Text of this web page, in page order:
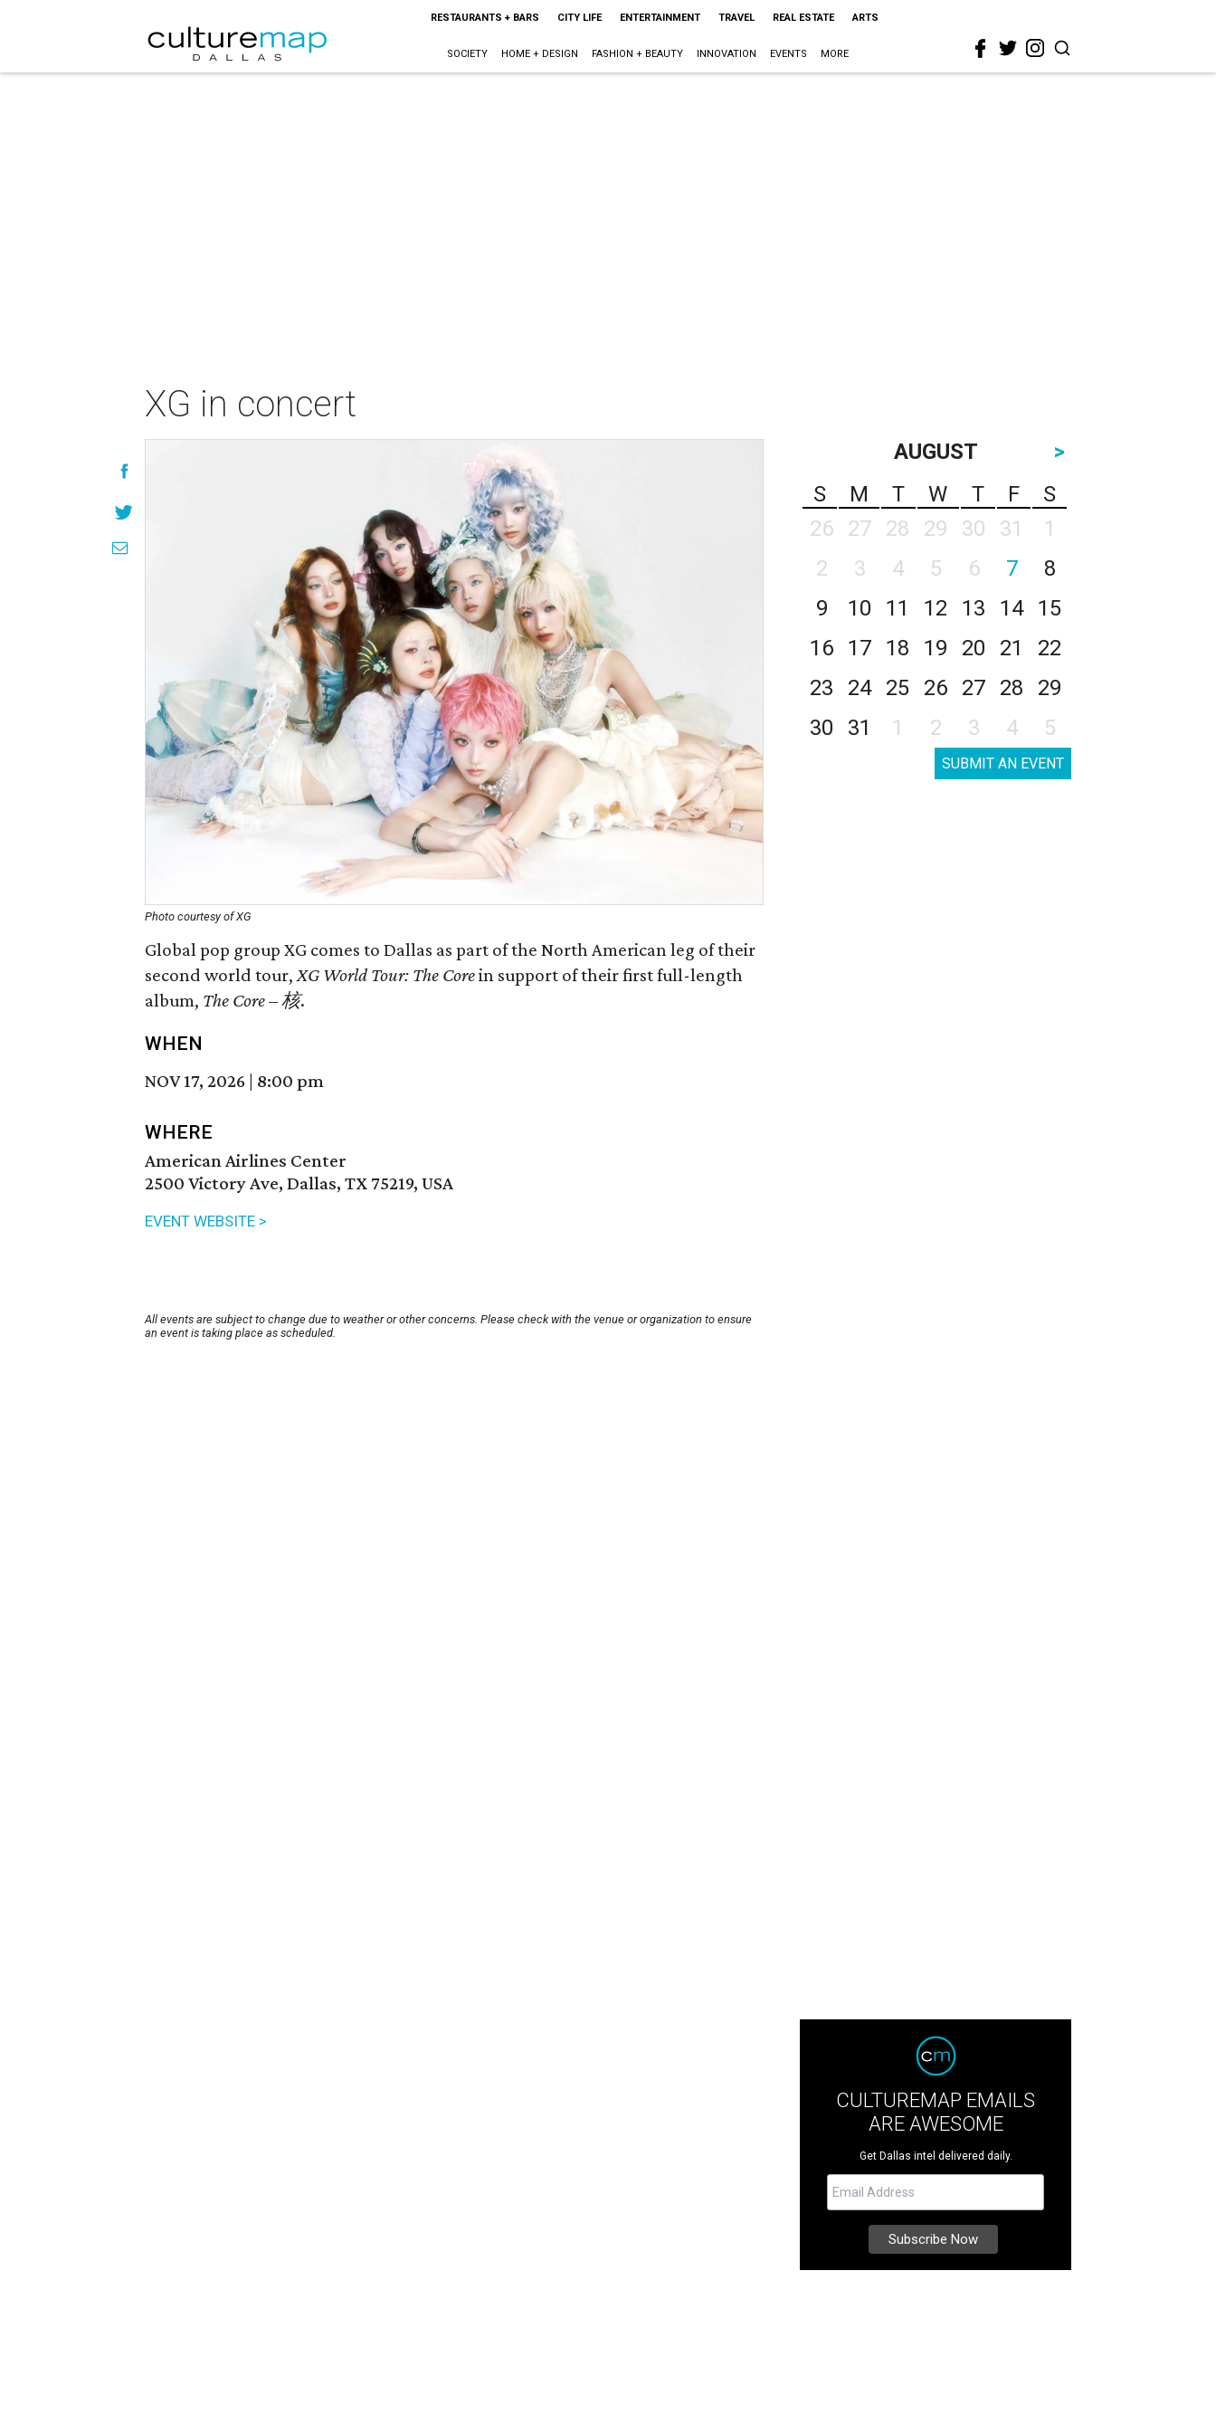
RESTAURANTS + BARS CITY LIFE ENTERTAINMENT TRAVEL REAL ESTATE ARTS
SOCIETY HOME + DESIGN FASHION + BEAUTY INNOVATION EVENTS MORE
XG in concert
Photo courtesy of XG
Global pop group XG comes to Dallas as part of the North American leg of their
second world tour,XG World Tour: The Corein support of their first full-length
album, The Core – 核.
WHEN
NOV 17, 2026 | 8:00 pm
WHERE
American Airlines Center
2500 Victory Ave, Dallas, TX 75219, USA
EVENT WEBSITE >
All events are subject to change due to weather or other concerns. Please check with the venue or organization to ensure
an event is taking place as scheduled.
AUGUST
>
S
M T W T F
S
26
27 28 29 30 31
1
2
3 4 5 6 7
8
9
10 11 12 13 14
15
16
17 18 19 20 21
22
23
24 25 26 27 28
29
30
31 1 2 3 4 5
SUBMIT AN EVENT
CULTUREMAP EMAILS
ARE AWESOME
Get Dallas intel delivered daily.